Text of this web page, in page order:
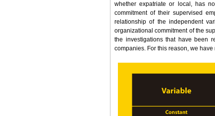
whether expatriate or local, has
commitment of their supervised
relationship of the independent
organizational commitment of the
the investigations that have been
companies. For this reason, we